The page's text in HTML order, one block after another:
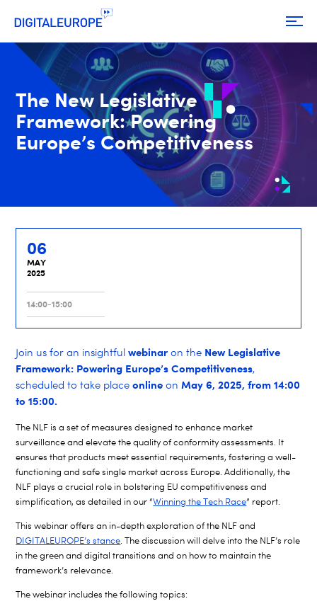
The New Legislative
Framework: Powering
Europe’s Competitiveness
06
MAY
2025
14:00-15:00
Join us for an insightful webinaron the New Legislative
Framework: Powering Europe’s Competitiveness,
scheduled to take placeonline onMay 6, 2025, from 14:00
to 15:00.
The NLF is a set of measures designed to enhance market
surveillance and elevate the quality of conformity assessments. It
ensures that products meet essential requirements, fostering a well-
functioning and safe single market across Europe. Additionally, the
NLF plays a crucial role in bolstering EU competitiveness and
simplification, as detailed in our “Winning the Tech Race” report.
This webinar offers an in-depth exploration of the NLF and
DIGITALEUROPE’s stance. The discussion will delve into the NLF’s role
in the green and digital transitions and on how to maintain the
framework’s relevance.
The webinar includes the following topics: